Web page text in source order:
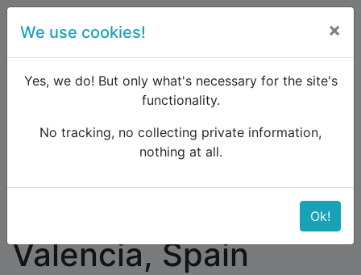
Forum
Southern Europe
Train from Malaga to Valencia, Spain
Train from Malaga to
Valencia, Spain
We use cookies! ×
Yes, we do! But only what's necessary for the site's
functionality.
No tracking, no collecting private information,
nothing at all.
Ok!